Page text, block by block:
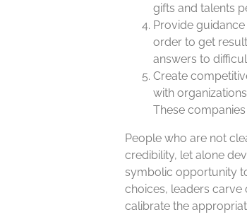
gifts and talents
Provide
order to get
answers to
Create
with
These
People who are not
credibility, let alone
symbolic opportunity
choices, leaders carve
calibrate the